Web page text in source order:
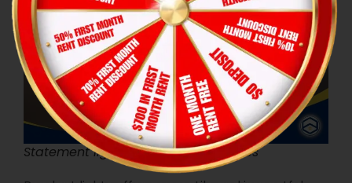
Statement lighting: sculptural fixtures